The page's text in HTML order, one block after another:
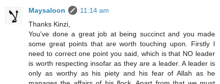
Maysaloon
11:14 am
Thanks Kinzi,
You've done a great job at being succinct and you made
some great points that are worth touching upon. Firstly I
need to correct one point you said, which is that NO leader
is worth respecting insofar as they are a leader. A leader is
only as worthy as his piety and his fear of Allah as he